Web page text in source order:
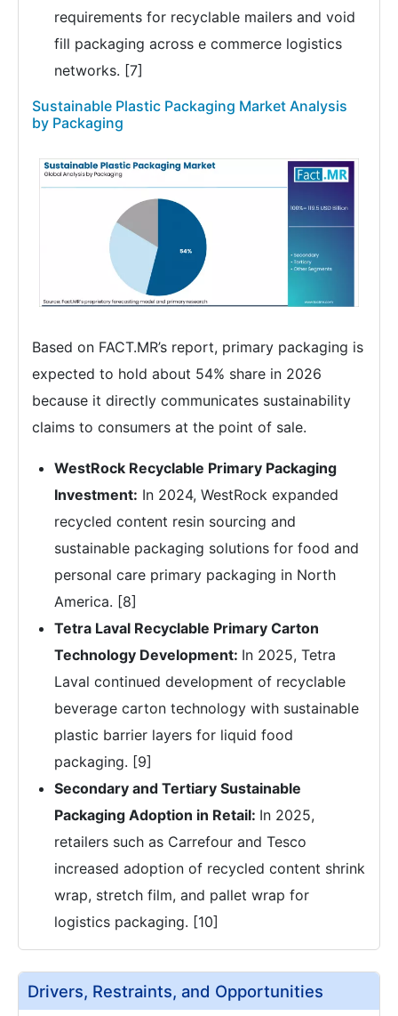
requirements for recyclable mailers and void
fill packaging across e commerce logistics
networks. [7]
Sustainable Plastic Packaging Market Analysis
by Packaging
Based on FACT.MR’s report, primary packaging is
expected to hold about 54% share in 2026
because it directly communicates sustainability
claims to consumers at the point of sale.
WestRock Recyclable Primary Packaging
Investment: In 2024, WestRock expanded
recycled content resin sourcing and
sustainable packaging solutions for food and
personal care primary packaging in North
America. [8]
Tetra Laval Recyclable Primary Carton
Technology Development: In 2025, Tetra
Laval continued development of recyclable
beverage carton technology with sustainable
plastic barrier layers for liquid food
packaging. [9]
Secondary and Tertiary Sustainable
Packaging Adoption in Retail: In 2025,
retailers such as Carrefour and Tesco
increased adoption of recycled content shrink
wrap, stretch film, and pallet wrap for
logistics packaging. [10]
Drivers, Restraints, and Opportunities